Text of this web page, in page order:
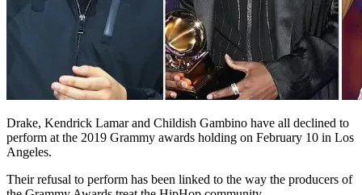
Drake, Kendrick Lamar and Childish Gambino have all declined to
perform at the 2019 Grammy awards holding on February 10 in Los
Angeles.
Their refusal to perform has been linked to the way the producers of